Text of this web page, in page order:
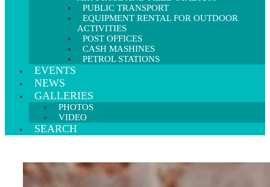
PUBLIC TRANSPORT
EQUIPMENT RENTAL FOR OUTDOOR
ACTIVITIES
POST OFFICES
CASH MASHINES
PETROL STATIONS
EVENTS
NEWS
GALLERIES
PHOTOS
VIDEO
SEARCH